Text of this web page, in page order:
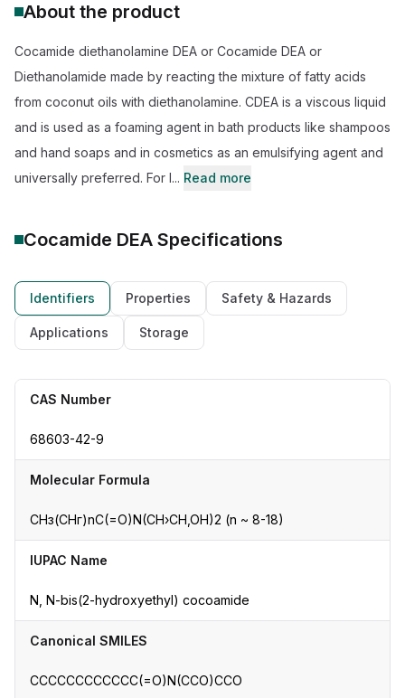
About the product
Cocamide diethanolamine DEA or Cocamide DEA or
Diethanolamide made by reacting the mixture of fatty acids
from coconut oils with diethanolamine. CDEA is a viscous liquid
and is used as a foaming agent in bath products like shampoos
and hand soaps and in cosmetics as an emulsifying agent and
universally preferred. For l... Read more
Cocamide DEA Specifications
Identifiers Properties Safety & Hazards
Applications Storage
CAS Number
68603-42-9
Molecular Formula
CНз(CHг)nC(=O)N(CH›CH,OH)2 (n ~ 8-18)
IUPAC Name
N, N-bis(2-hydroxyethyl) cocoamide
Canonical SMILES
CCCCCCCCCCCC(=O)N(CCO)CCO